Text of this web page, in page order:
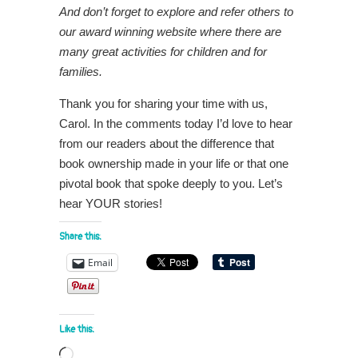
And don’t forget to explore and refer others to
our award winning website where there are
many great activities for children and for
families.
Thank you for sharing your time with us,
Carol. In the comments today I’d love to hear
from our readers about the difference that
book ownership made in your life or that one
pivotal book that spoke deeply to you. Let’s
hear YOUR stories!
Share this:
Email
Like this: